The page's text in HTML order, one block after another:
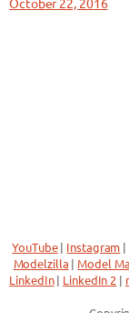
October 22, 2016
YouTube| Instagram |
Modelzilla
Model
LinkedIn| LinkedIn 2